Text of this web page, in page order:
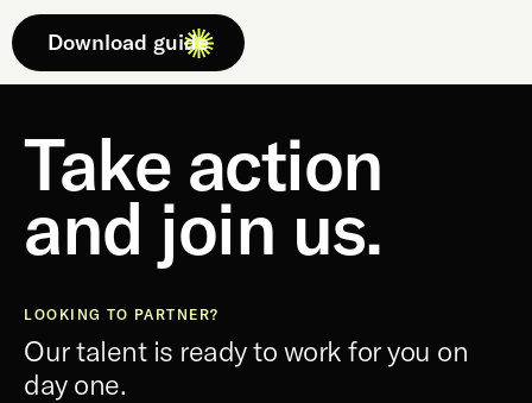
Take action
and join us.
LOOKING TO PARTNER?
Our talent is ready to work for you on
day one.